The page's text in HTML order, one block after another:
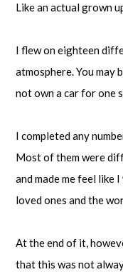
Like an actual grown
I flew on eighteen
atmosphere. You may
not own a car for one
I completed any
Most of them were
and made me feel like
loved ones and the
At the end of it,
that this was not